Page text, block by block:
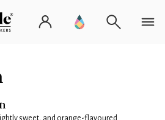
sweet, and orange-flavoured